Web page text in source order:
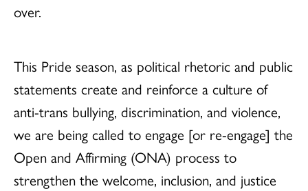
over.
This Pride season, as political rhetoric and public
statements create and reinforce a culture of
anti-trans bullying, discrimination, and violence,
we are being called to engage [or re-engage] the
Open and Affirming (ONA) process to
strengthen the welcome, inclusion, and justice